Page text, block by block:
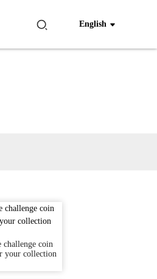
English
challenge coin
your collection